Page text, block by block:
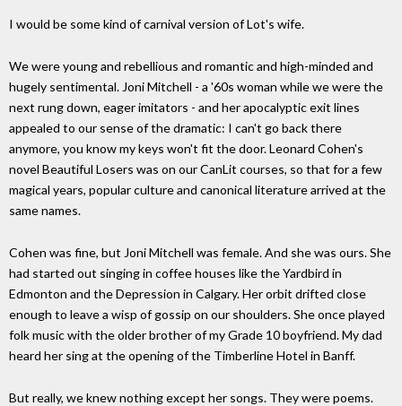
I would be some kind of carnival version of Lot's wife.
We were young and rebellious and romantic and high-minded and
hugely sentimental. Joni Mitchell - a '60s woman while we were the
next rung down, eager imitators - and her apocalyptic exit lines
appealed to our sense of the dramatic: I can't go back there
anymore, you know my keys won't fit the door. Leonard Cohen's
novel Beautiful Losers was on our CanLit courses, so that for a few
magical years, popular culture and canonical literature arrived at the
same names.
Cohen was fine, but Joni Mitchell was female. And she was ours. She
had started out singing in coffee houses like the Yardbird in
Edmonton and the Depression in Calgary. Her orbit drifted close
enough to leave a wisp of gossip on our shoulders. She once played
folk music with the older brother of my Grade 10 boyfriend. My dad
heard her sing at the opening of the Timberline Hotel in Banff.
But really, we knew nothing except her songs. They were poems.